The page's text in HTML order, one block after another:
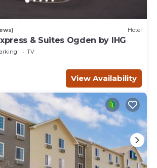
Hotel
& Suites Ogden by IHG
TV
View Availability